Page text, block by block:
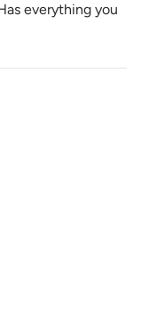
everything you